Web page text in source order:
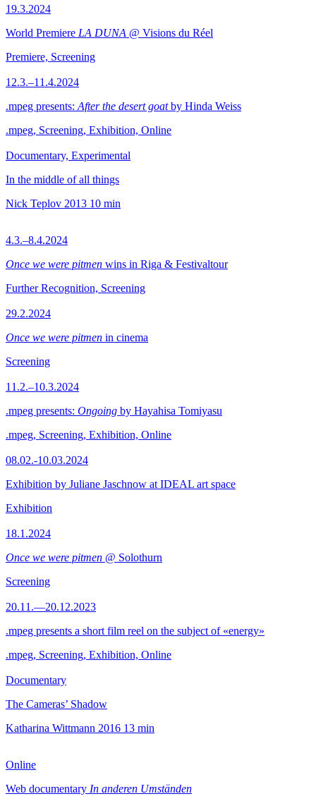
19.3.2024
World Premiere LA DUNA @ Visions du Réel
Premiere, Screening
12.3.–11.4.2024
.mpeg presents: After the desert goatby Hinda Weiss
.mpeg, Screening, Exhibition, Online
Documentary, Experimental
In the middle of all things
Nick Teplov 2013 10 min
4.3.–8.4.2024
Once we were pitmen wins in Riga & Festivaltour
Further Recognition, Screening
29.2.2024
Once we were pitmen in cinema
Screening
11.2.–10.3.2024
.mpeg presents: Ongoing by Hayahisa Tomiyasu
.mpeg, Screening, Exhibition, Online
08.02.-10.03.2024
Exhibition by Juliane Jaschnow at IDEAL art space
Exhibition
18.1.2024
Once we were pitmen @ Solothurn
Screening
20.11.—20.12.2023
.mpeg presents a short film reel on the subject of «energy»
.mpeg, Screening, Exhibition, Online
Documentary
The Cameras’ Shadow
Katharina Wittmann 2016 13 min
Online
Web documentary In anderen Umständen